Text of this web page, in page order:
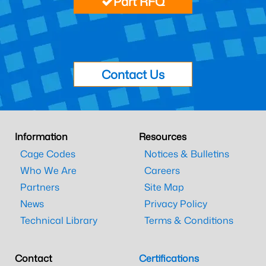
Contact Us
Information
Cage Codes
Who We Are
Partners
News
Technical Library
Resources
Notices & Bulletins
Careers
Site Map
Privacy Policy
Terms & Conditions
Contact Certifications